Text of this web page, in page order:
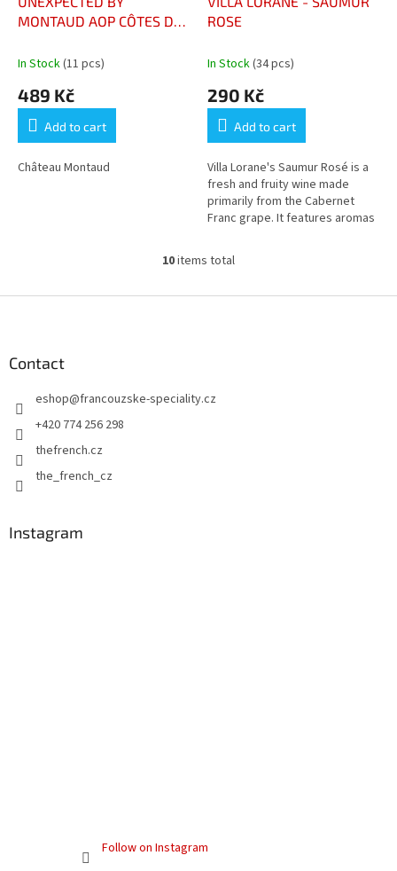
MONTAUD AOP CÔTES DE
In Stock(11 pcs)
489 Kč
Add to cart
Château Montaud
ROSE
In Stock(34 pcs)
290 Kč
Add to cart
Villa Lorane's Saumur Rosé is a
fresh and fruity wine made
primarily from the Cabernet
Franc grape. It features aromas
raspberry, with a...
L
s
o
10items total
Contact
eshop@francouzske-speciality.cz
+420 774 256 298
thefrench.cz
the_french_cz
Instagram
Follow on Instagram